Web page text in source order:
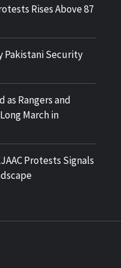
Rises Above 87
Pakistani Security
as Rangers and
March in
Protests Signals